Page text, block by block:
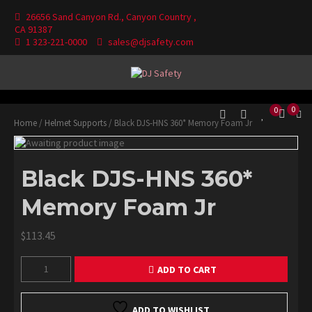
content
26656 Sand Canyon Rd., Canyon Country ,
CA 91387
1 323-221-0000
sales@djsafety.com
DJ Safety 0 0
Home / Helmet Supports / Black DJS-HNS 360* Memory Foam Jr
Black DJS-HNS 360*
Memory Foam Jr
$113.45
ADD TO CART